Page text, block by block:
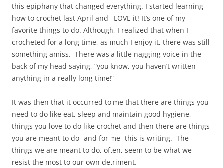
this epiphany that changed everything. I started learning
how to crochet last April and I LOVE it! It’s one of my
favorite things to do. Although, I realized that when I
crocheted for a long time, as much I enjoy it, there was still
something amiss. There was a little nagging voice in the
back of my head saying, “you know, you haven’t written
anything in a really long time!”
It was then that it occurred to me that there are things you
need to do like eat, sleep and maintain good hygiene,
things you love to do like crochet and then there are things
you are meant to do- and for me- this is writing. The
things we are meant to do, often, seem to be what we
resist the most to our own detriment.